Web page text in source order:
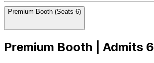
Premium Booth (Seats 6)
Premium Booth | Admits 6